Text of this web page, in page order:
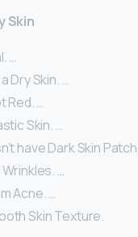
Skin
…
Dry Skin. …
Red. …
Skin. …
have Dark Skin
Wrinkles. …
Acne. …
Skin Texture.